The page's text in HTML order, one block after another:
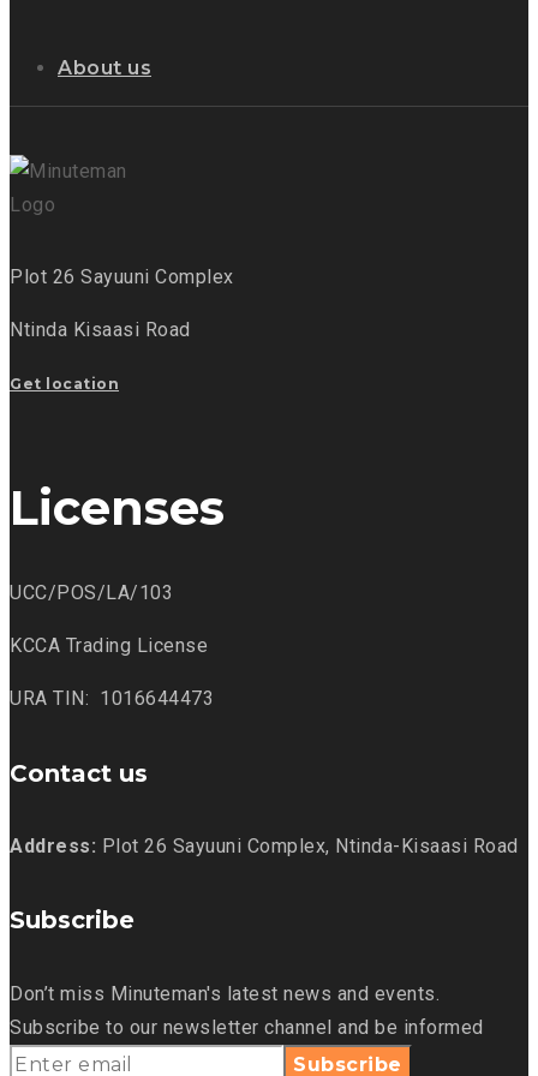
About us
Plot 26 Sayuuni Complex
Ntinda Kisaasi Road
Get location
Licenses
UCC/POS/LA/103
KCCA Trading License
URA TIN: 1016644473
Contact us
Address: Plot 26 Sayuuni Complex, Ntinda-Kisaasi Road
Subscribe
Don’t miss Minuteman's latest news and events.
Subscribe to our newsletter channel and be informed